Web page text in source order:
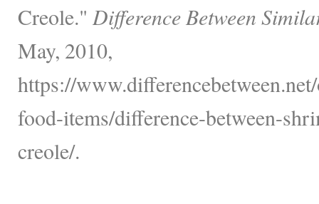
Creole." Difference Between
May, 2010,
https://
food-items/difference-between-
creole/.